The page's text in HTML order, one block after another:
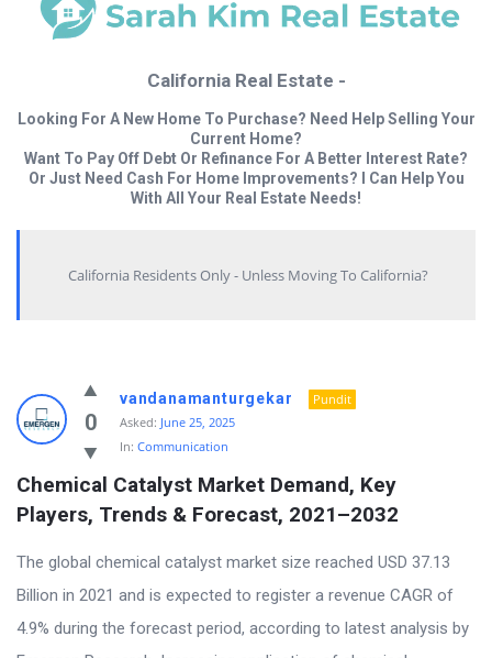
California Real Estate -
Looking For A New Home To Purchase? Need Help Selling Your
Current Home?
Want To Pay Off Debt Or Refinance For A Better Interest Rate?
Or Just Need Cash For Home Improvements? I Can Help You
With All Your Real Estate Needs!
California Residents Only - Unless Moving To California?
Answered
My
Questions
Latest
Questions
0
vandanamanturgekar
Pundit
Asked: June 25, 2025
In: Communication
Chemical Catalyst Market Demand, Key
Players, Trends & Forecast, 2021–2032
The global chemical catalyst market size reached USD 37.13
Billion in 2021 and is expected to register a revenue CAGR of
4.9% during the forecast period, according to latest analysis by